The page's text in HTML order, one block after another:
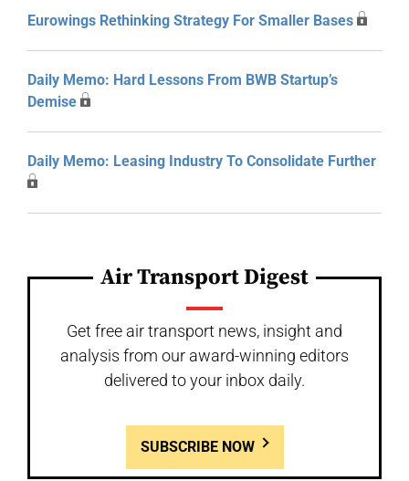
Eurowings Rethinking Strategy For Smaller Bases
Daily Memo: Hard Lessons From BWB Startup’s
Demise
Daily Memo: Leasing Industry To Consolidate Further
Air Transport Digest
Get free air transport news, insight and
analysis from our award-winning editors
delivered to your inbox daily.
SUBSCRIBE NOW